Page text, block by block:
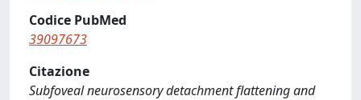
Codice PubMed
39097673
Citazione
Subfoveal neurosensory detachment flattening and